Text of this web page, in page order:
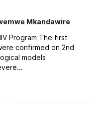
Mkandawire
Program The first
confirmed on 2nd
models